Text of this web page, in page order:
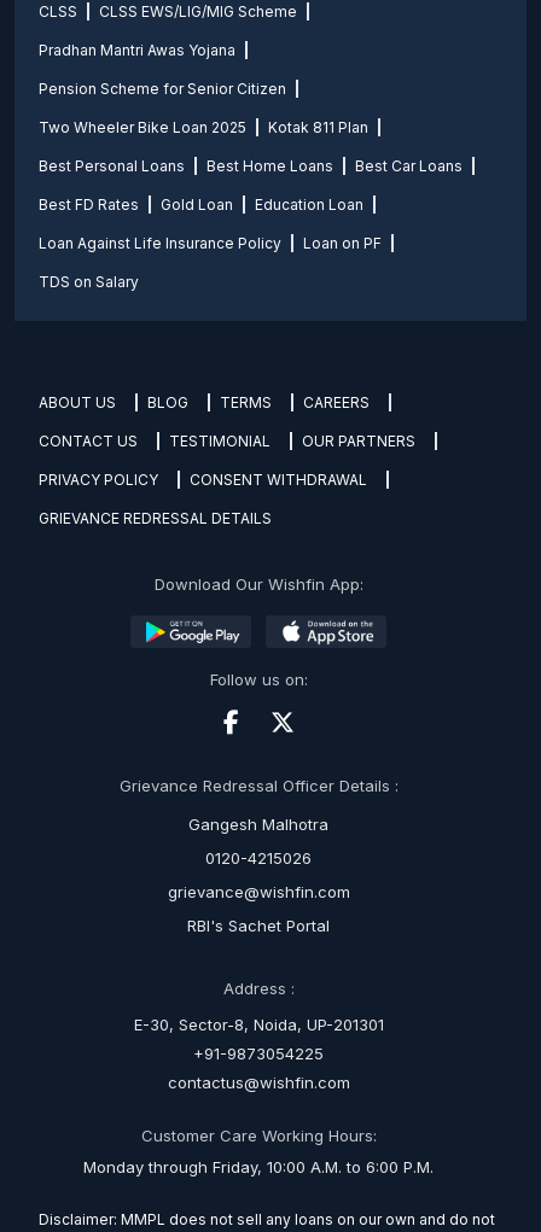
CLSS CLSS EWS/LIG/MIG Scheme
Pradhan Mantri Awas Yojana
Pension Scheme for Senior Citizen
Two Wheeler Bike Loan 2025 Kotak 811 Plan
Best Personal Loans Best Home Loans Best Car Loans
Best FD Rates Gold Loan Education Loan
Loan Against Life Insurance Policy Loan on PF
TDS on Salary
ABOUT US BLOG TERMS CAREERS
CONTACT US TESTIMONIAL OUR PARTNERS
PRIVACY POLICY CONSENT WITHDRAWAL
GRIEVANCE REDRESSAL DETAILS
Download Our Wishfin App:
Follow us on:
Grievance Redressal Officer Details :
Gangesh Malhotra
0120-4215026
grievance@wishfin.com
RBI's Sachet Portal
Address :
E-30, Sector-8, Noida, UP-201301
+91-9873054225
contactus@wishfin.com
Customer Care Working Hours:
Monday through Friday, 10:00 A.M. to 6:00 P.M.
Disclaimer: MMPL does not sell any loans on our own and do not